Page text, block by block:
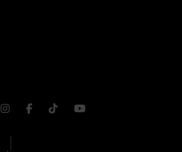
INSTAGRAM CHANNEL LINK
FACEBOOK CHANNEL LINK
TIKTOK CHANNEL LINK
YOUTUBE